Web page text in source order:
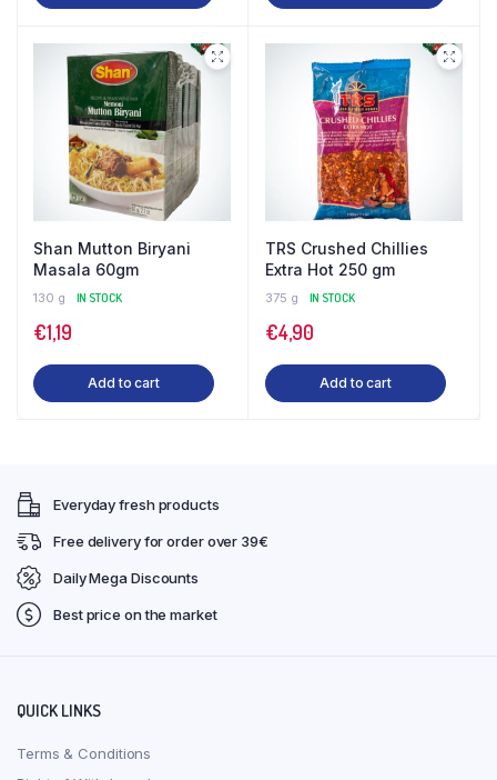
Shan Mutton Biryani
Masala 60gm
130 g IN STOCK
€1,19
Add to cart
TRS Crushed Chillies
Extra Hot 250 gm
375 g IN STOCK
€4,90
Add to cart
Everyday fresh products
Free delivery for order over 39€
Daily Mega Discounts
Best price on the market
QUICK LINKS
Terms & Conditions